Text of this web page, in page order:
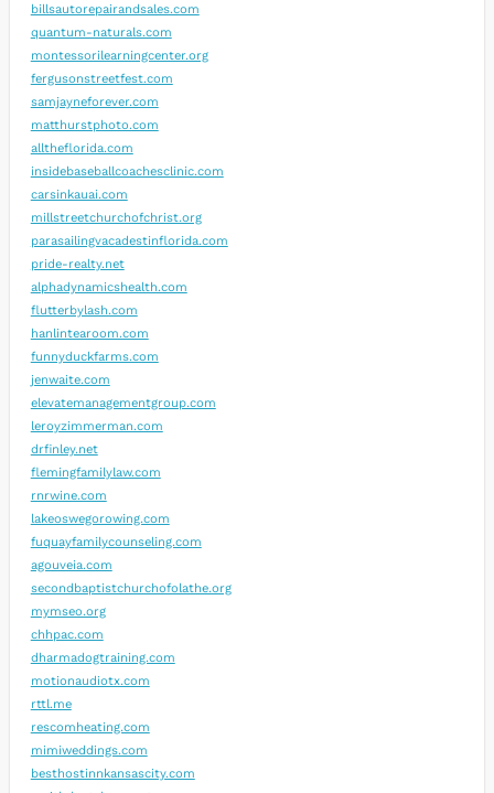
billsautorepairandsales.com
quantum-naturals.com
montessorilearningcenter.org
fergusonstreetfest.com
samjayneforever.com
matthurstphoto.com
alltheflorida.com
insidebaseballcoachesclinic.com
carsinkauai.com
millstreetchurchofchrist.org
parasailingvacadestinflorida.com
pride-realty.net
alphadynamicshealth.com
flutterbylash.com
hanlintearoom.com
funnyduckfarms.com
jenwaite.com
elevatemanagementgroup.com
leroyzimmerman.com
drfinley.net
flemingfamilylaw.com
rnrwine.com
lakeoswegorowing.com
fuquayfamilycounseling.com
agouveia.com
secondbaptistchurchofolathe.org
mymseo.org
chhpac.com
dharmadogtraining.com
motionaudiotx.com
rttl.me
rescomheating.com
mimiweddings.com
besthostinnkansascity.com